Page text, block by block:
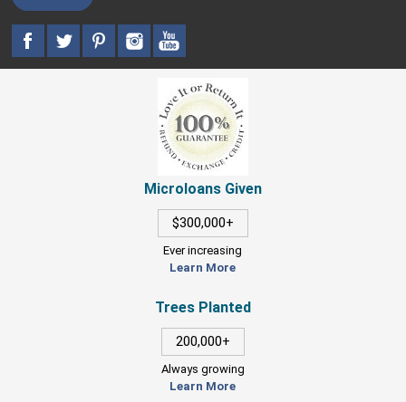
Microloans Given
$300,000+
Ever increasing
Learn More
Trees Planted
200,000+
Always growing
Learn More